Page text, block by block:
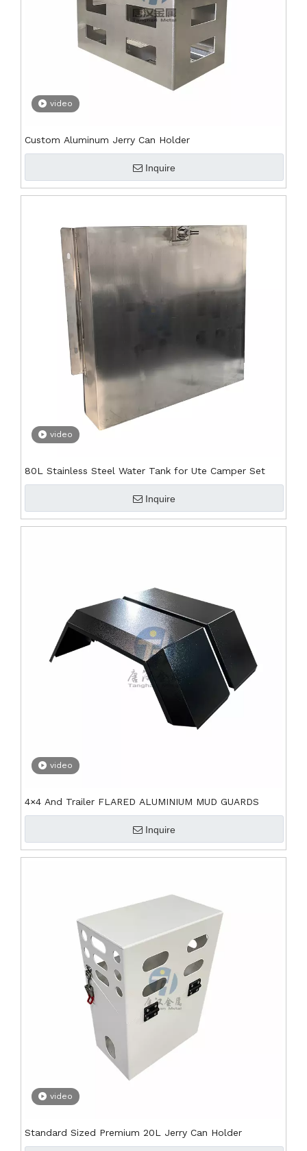
video
Custom Aluminum Jerry Can Holder
Inquire
video
80L Stainless Steel Water Tank for Ute Camper Set
Inquire
video
4×4 And Trailer FLARED ALUMINIUM MUD GUARDS
Inquire
video
Standard Sized Premium 20L Jerry Can Holder